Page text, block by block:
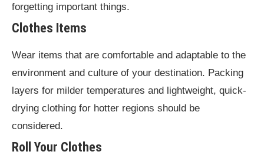
forgetting important things.
Clothes Items
Wear items that are comfortable and adaptable to the
environment and culture of your destination. Packing
layers for milder temperatures and lightweight, quick-
drying clothing for hotter regions should be
considered.
Roll Your Clothes